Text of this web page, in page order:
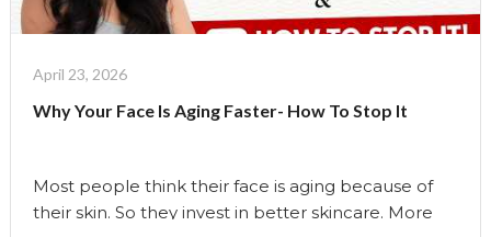
Ritual
Changed
in
|
The
April 23, 2026
Why Your Face Is Aging Faster- How To Stop It
Most people think their face is aging because of
their skin. So they invest in better skincare. More